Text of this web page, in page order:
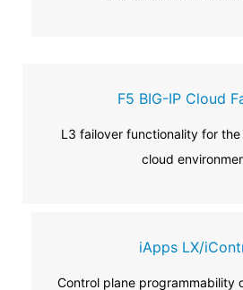
F5 BIG-IP Cloud
L3 failover functionality for the
cloud
iApps LX/
Control plane programmability